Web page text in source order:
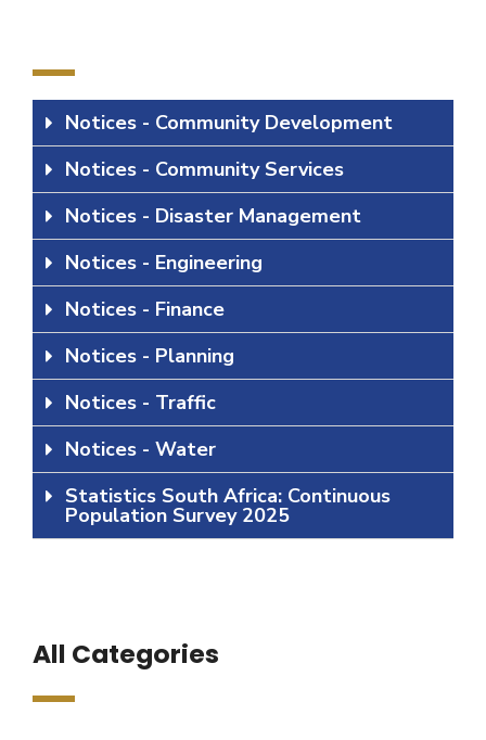
Notices - Community Development
Notices - Community Services
Notices - Disaster Management
Notices - Engineering
Notices - Finance
Notices - Planning
Notices - Traffic
Notices - Water
Statistics South Africa: Continuous
Population Survey 2025
All Categories